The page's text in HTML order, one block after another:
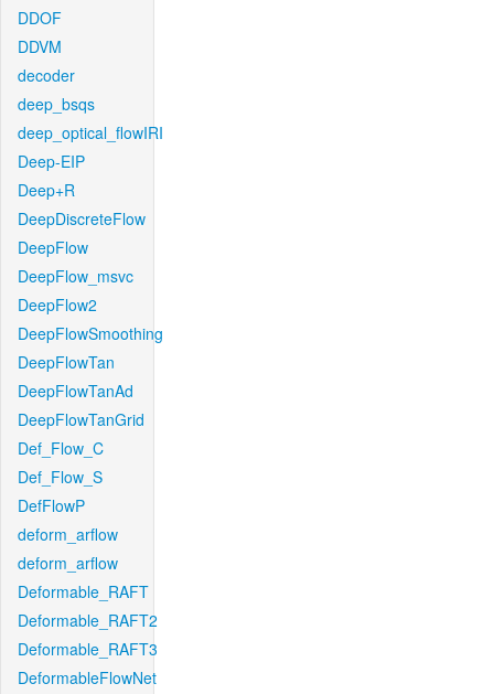
DDOF
DDVM
decoder
deep_bsqs
deep_optical_flowIRI
Deep-EIP
Deep+R
DeepDiscreteFlow
DeepFlow
DeepFlow_msvc
DeepFlow2
DeepFlowSmoothing
DeepFlowTan
DeepFlowTanAd
DeepFlowTanGrid
Def_Flow_C
Def_Flow_S
DefFlowP
deform_arflow
deform_arflow
Deformable_RAFT
Deformable_RAFT2
Deformable_RAFT3
DeformableFlowNet